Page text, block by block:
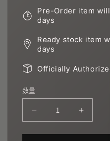
Pre-Order item
days
Ready stock item
days
Officially
数量